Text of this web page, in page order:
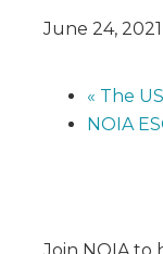
June 24,
« The
NOIA